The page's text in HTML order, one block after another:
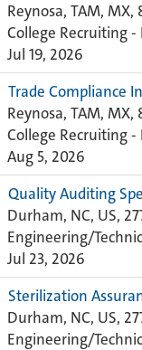
Reynosa, TAM, MX,
College Recruiting -
Jul 19, 2026
Trade Compliance
Reynosa, TAM, MX,
College Recruiting -
Aug 5, 2026
Quality Auditing
Durham, NC, US,
Engineering/
Jul 23, 2026
Sterilization
Durham, NC, US,
Engineering/